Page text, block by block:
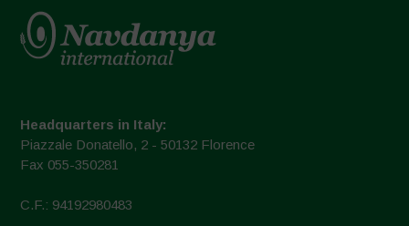
Headquarters in Italy:
Piazzale Donatello, 2 - 50132 Florence
Fax 055-350281
C.F.: 94192980483